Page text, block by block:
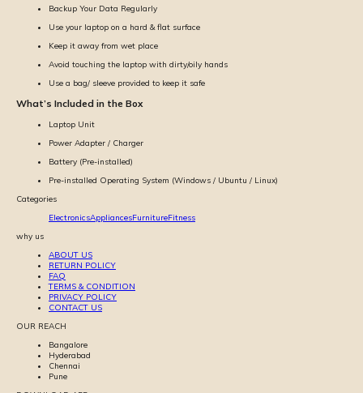
Backup Your Data Regularly
Use your laptop on a hard & flat surface
Keep it away from wet place
Avoid touching the laptop with dirty/oily hands
Use a bag/ sleeve provided to keep it safe
What’s Included in the Box
Laptop Unit
Power Adapter / Charger
Battery (Pre-installed)
Pre-installed Operating System (Windows / Ubuntu / Linux)
Categories
ElectronicsAppliancesFurnitureFitness
why us
ABOUT US
RETURN POLICY
FAQ
TERMS & CONDITION
PRIVACY POLICY
CONTACT US
OUR REACH
Bangalore
Hyderabad
Chennai
Pune